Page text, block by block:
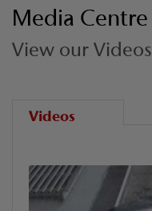
Media Centre
View our Videos
Videos